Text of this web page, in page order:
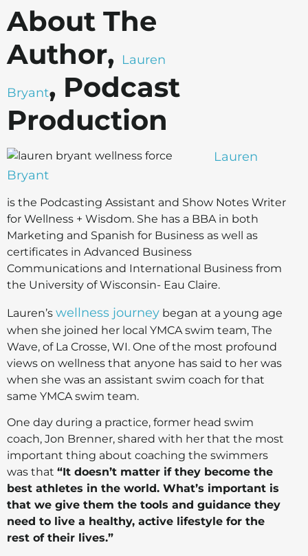
About The
Author, Lauren
Bryant, Podcast
Production
Lauren
Bryant
is the Podcasting Assistant and Show Notes Writer
for Wellness + Wisdom. She has a BBA in both
Marketing and Spanish for Business as well as
certificates in Advanced Business
Communications and International Business from
the University of Wisconsin- Eau Claire.
Lauren’s wellness journey began at a young age
when she joined her local YMCA swim team, The
Wave, of La Crosse, WI. One of the most profound
views on wellness that anyone has said to her was
when she was an assistant swim coach for that
same YMCA swim team.
One day during a practice, former head swim
coach, Jon Brenner, shared with her that the most
important thing about coaching the swimmers
was that “It doesn’t matter if they become the
best athletes in the world. What’s important is
that we give them the tools and guidance they
need to live a healthy, active lifestyle for the
rest of their lives.”